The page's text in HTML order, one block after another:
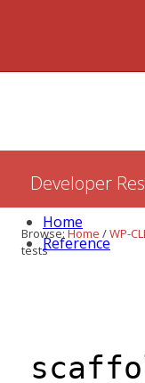
Content
Developer
Home
Reference
Browse:Home /WP-
tests